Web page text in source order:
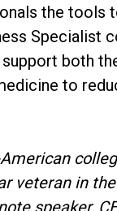
the tools
Specialist
both
to
veteran in
speaker,